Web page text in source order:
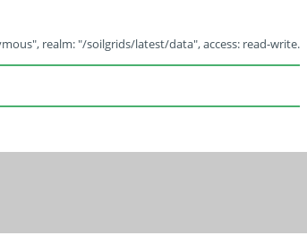
realm: "/soilgrids/latest/data", access: read-write.